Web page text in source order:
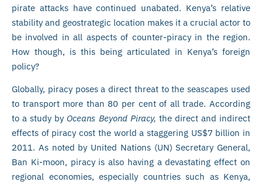
pirate attacks have continued unabated. Kenya’s relative
stability and geostrategic location makes it a crucial actor to
be involved in all aspects of counter-piracy in the region.
How though, is this being articulated in Kenya’s foreign
policy?
Globally, piracy poses a direct threat to the seascapes used
to transport more than 80 per cent of all trade. According
to a study byOceans Beyond Piracy, the direct and indirect
effects of piracy cost the world a staggering US$7 billion in
2011. As noted by United Nations (UN) Secretary General,
Ban Ki-moon, piracy is also having a devastating effect on
regional economies, especially countries such as Kenya,